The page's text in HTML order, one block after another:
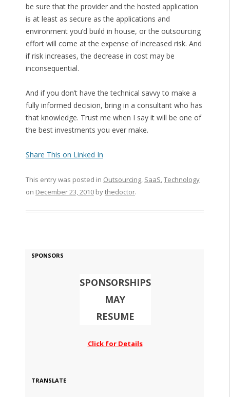
be sure that the provider and the hosted application
is at least as secure as the applications and
environment you’d build in house, or the outsourcing
effort will come at the expense of increased risk. And
if risk increases, the decrease in cost may be
inconsequential.
And if you don’t have the technical savvy to make a
fully informed decision, bring in a consultant who has
that knowledge. Trust me when I say it will be one of
the best investments you ever make.
Share This on Linked In
This entry was posted in Outsourcing, SaaS,Technology
on December 23, 2010bythedoctor.
SPONSORS
SPONSORSHIPS
MAY
RESUME
Click for Details
TRANSLATE